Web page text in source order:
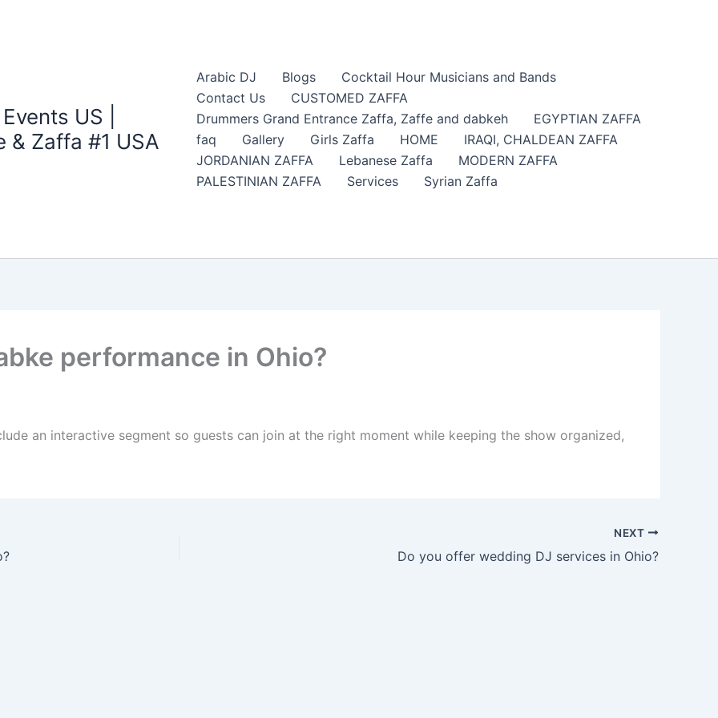
US |
& Zaffa #1 USA
Arabic DJ Blogs
Cocktail Hour Musicians and Bands
Contact Us
CUSTOMED ZAFFA
Drummers Grand Entrance Zaffa​, Zaffe and dabkeh
EGYPTIAN ZAFFA
faq
Gallery Girls Zaffa HOME
IRAQI, CHALDEAN ZAFFA
JORDANIAN ZAFFA
Lebanese Zaffa
MODERN ZAFFA
PALESTINIAN ZAFFA
Services Syrian Zaffa
performance in Ohio?
an interactive segment so guests can join at the right moment while keeping the show organized,
NEXT
Do you offer wedding DJ services in Ohio?